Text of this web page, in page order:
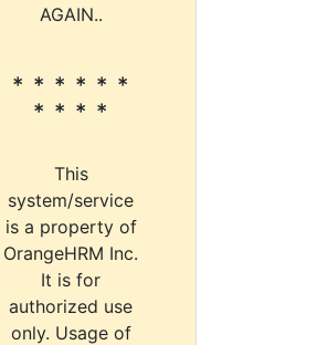
AGAIN..
* * * * * *
* * * *
This
system/service
is a property of
OrangeHRM Inc.
It is for
authorized use
only. Usage of